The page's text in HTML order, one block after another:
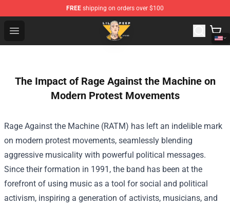
FREE shipping on orders over $100
Open menu
Lil Peep Store - Official Lil Peep Merchandise Shop
The Impact of Rage Against the Machine on
Modern Protest Movements
Rage Against the Machine (RATM) has left an indelible mark
on modern protest movements, seamlessly blending
aggressive musicality with powerful political messages.
Since their formation in 1991, the band has been at the
forefront of using music as a tool for social and political
activism, inspiring a generation of activists, musicians, and